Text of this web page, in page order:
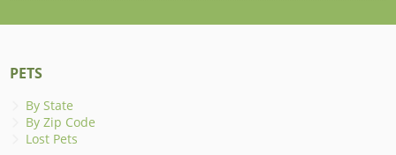
PETS
By State
By Zip Code
Lost Pets